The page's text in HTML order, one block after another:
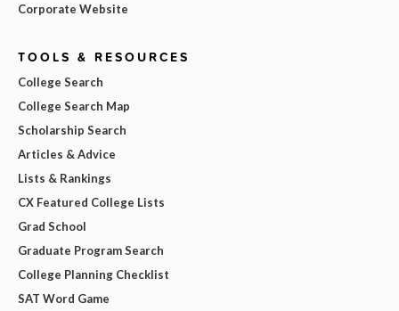
Corporate Website
TOOLS & RESOURCES
College Search
College Search Map
Scholarship Search
Articles & Advice
Lists & Rankings
CX Featured College Lists
Grad School
Graduate Program Search
College Planning Checklist
SAT Word Game